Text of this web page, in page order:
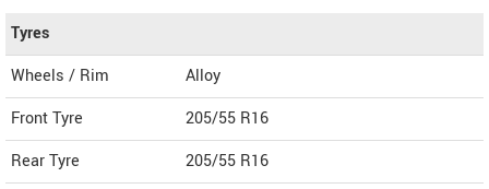
Tyres
Wheels / Rim
Alloy
Front Tyre
205/55 R16
Rear Tyre
205/55 R16